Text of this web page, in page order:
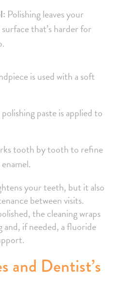
Polishing leaves your
that’s harder for
is used with a soft
paste is applied to
tooth by tooth to refine
your teeth, but it also
between visits.
the cleaning wraps
if needed, a fluoride
and Dentist’s